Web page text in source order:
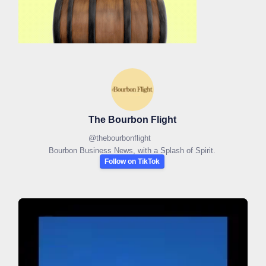
The Bourbon Flight
@thebourbonflight
Bourbon Business News, with a Splash of Spirit.
Follow on TikTok